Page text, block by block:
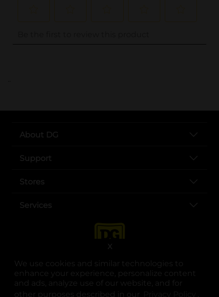
We use cookies and similar technologies to
enhance your experience, personalize content
and ads, analyze use of our website, and for
other purposes described in our
.
X
..
About DG
Support
Stores
Services
opens in a new tab
opens in a new tab
opens in a new tab
opens in a new tab
opens in a new tab
opens in a new tab